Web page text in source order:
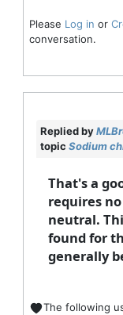
Please Log in or
conversation.
Replied by
topic Sodium
That's a
requires
neutral.
found for
generally
The following